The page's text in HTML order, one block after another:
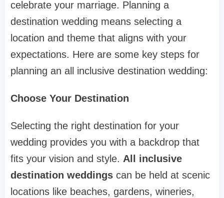
celebrate your marriage. Planning a
destination wedding means selecting a
location and theme that aligns with your
expectations. Here are some key steps for
planning an all inclusive destination wedding:
Choose Your Destination
Selecting the right destination for your
wedding provides you with a backdrop that
fits your vision and style. All inclusive
destination weddings can be held at scenic
locations like beaches, gardens, wineries,